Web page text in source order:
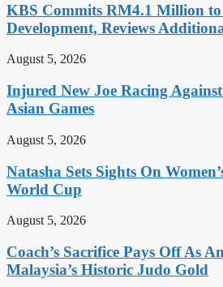
KBS Commits RM4.1 Million
Development, Reviews
August 5, 2026
Injured New Joe Racing
Asian Games
August 5, 2026
Natasha Sets Sights On
World Cup
August 5, 2026
Coach’s Sacrifice Pays Off As
Malaysia’s Historic Judo Gold